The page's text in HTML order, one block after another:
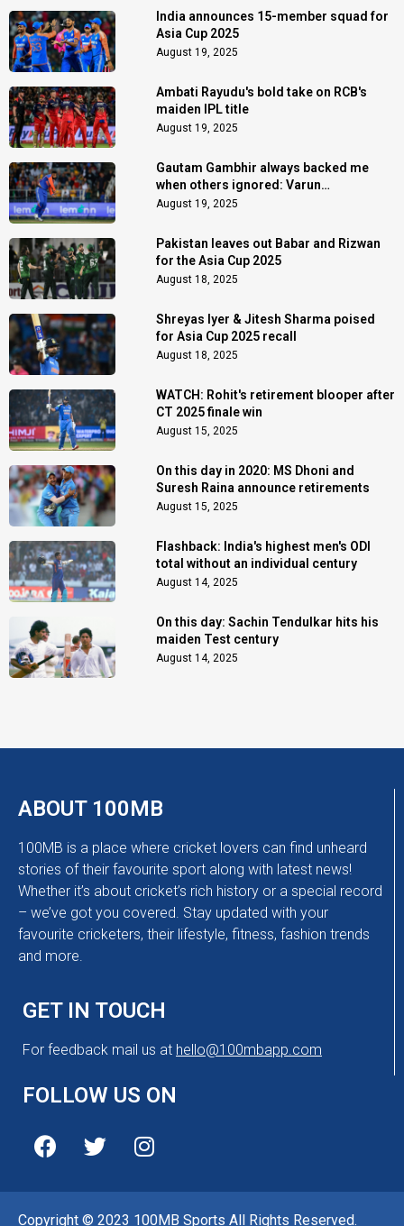
India announces 15-member squad for
Asia Cup 2025
August 19, 2025
Ambati Rayudu's bold take on RCB's
maiden IPL title
August 19, 2025
Gautam Gambhir always backed me
when others ignored: Varun
Chakaravarthy
August 19, 2025
Pakistan leaves out Babar and Rizwan
for the Asia Cup 2025
August 18, 2025
Shreyas Iyer & Jitesh Sharma poised
for Asia Cup 2025 recall
August 18, 2025
WATCH: Rohit's retirement blooper after
CT 2025 finale win
August 15, 2025
On this day in 2020: MS Dhoni and
Suresh Raina announce retirements
August 15, 2025
Flashback: India's highest men's ODI
total without an individual century
August 14, 2025
On this day: Sachin Tendulkar hits his
maiden Test century
August 14, 2025
ABOUT 100MB
100MB is a place where cricket lovers can find unheard
stories of their favourite sport along with latest news!
Whether it’s about cricket’s rich history or a special record
– we’ve got you covered. Stay updated with your
favourite cricketers, their lifestyle, fitness, fashion trends
and more.
GET IN TOUCH
For feedback mail us at hello@100mbapp.com
FOLLOW US ON
Copyright © 2023 100MB Sports All Rights Reserved.